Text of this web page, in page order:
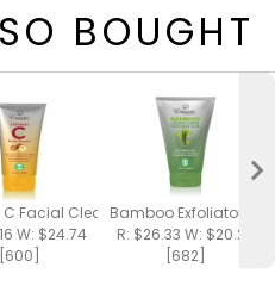
BOUGHT
Facial Cleanser 4oz
W: $24.74
[600]
Bamboo Exfoliator 4oz
R: $26.33 W: $20.25
[682]